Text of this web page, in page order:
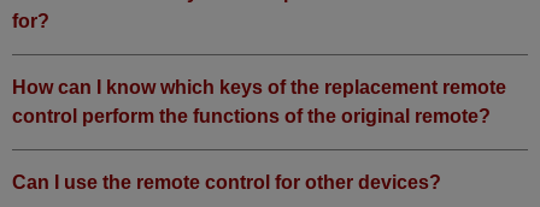
for?
How can I know which keys of the replacement remote
control perform the functions of the original remote?
Can I use the remote control for other devices?